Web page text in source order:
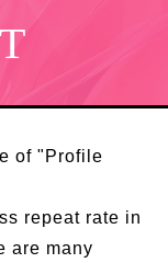
of "Profile
repeat rate in
are many